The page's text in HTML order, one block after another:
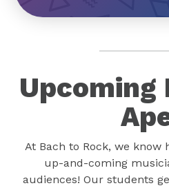
Upcoming
At Bach to Rock, we
up-and-coming
audiences! Our students